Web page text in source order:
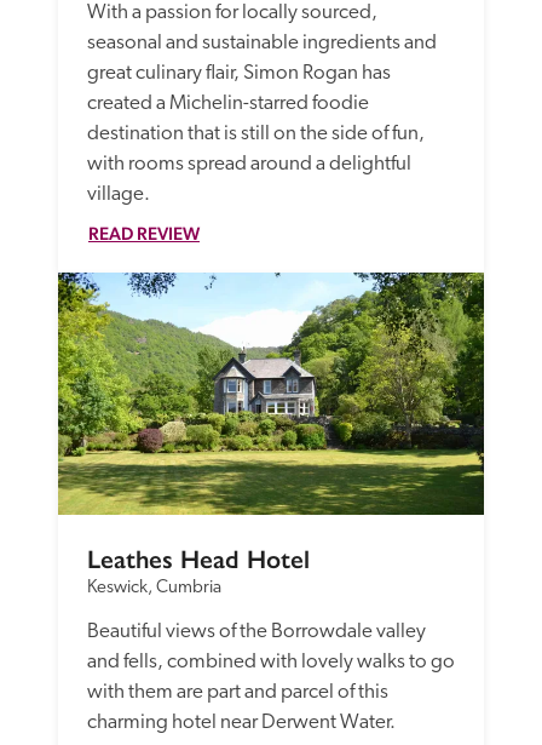
With a passion for locally sourced,
seasonal and sustainable ingredients and
great culinary flair, Simon Rogan has
created a Michelin-starred foodie
destination that is still on the side of fun,
with rooms spread around a delightful
village.
READ REVIEW
Leathes Head Hotel
Keswick, Cumbria
Beautiful views of the Borrowdale valley
and fells, combined with lovely walks to go
with them are part and parcel of this
charming hotel near Derwent Water.